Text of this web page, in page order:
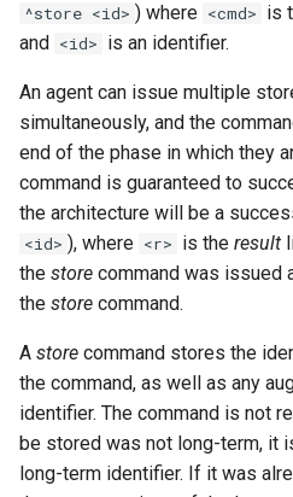
^store <id> ) where <cmd> is
and <id> is an identifier.
An agent can issue multiple
simultaneously, and the
end of the phase in which they
command is guaranteed to
the architecture will be a
<id> ), where <r> is the result
the store command was issued
the store command.
A store command stores the
the command, as well as any
identifier. The command is not
be stored was not long-term, it
long-term identifier. If it was